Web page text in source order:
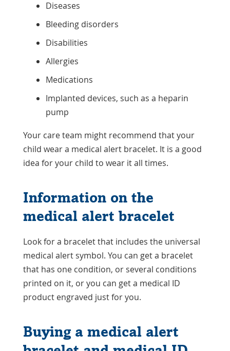
Diseases
Bleeding disorders
Disabilities
Allergies
Medications
Implanted devices, such as a heparin
pump
Your care team might recommend that your
child wear a medical alert bracelet. It is a good
idea for your child to wear it all times.
Information on the
medical alert bracelet
Look for a bracelet that includes the universal
medical alert symbol. You can get a bracelet
that has one condition, or several conditions
printed on it, or you can get a medical ID
product engraved just for you.
Buying a medical alert